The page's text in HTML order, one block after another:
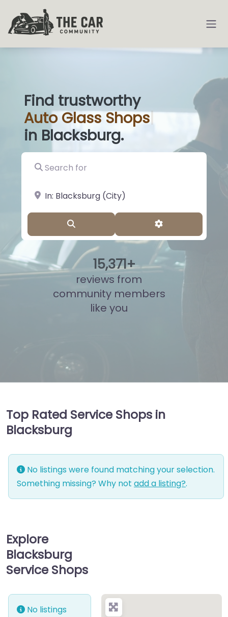
Find trustworthy
Auto Glass Sh|
in Blacksburg.
Search for
near Landmark or City, State
Advanced
15,847+
reviews from
community members
like you
Top Rated Service Shops in
Blacksburg
No listings were found matching your selection.
Something missing? Why not add a listing?.
Explore
Blacksburg
Service Shops
No listings